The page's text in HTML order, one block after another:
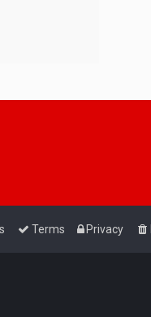
Privacy
Terms